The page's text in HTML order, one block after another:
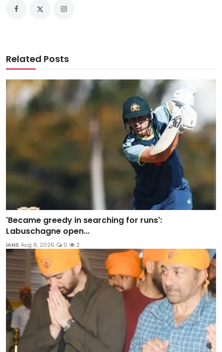
Related Posts
'Became greedy in searching for runs':
Labuschagne open...
IANS Aug 6, 2026 0 2